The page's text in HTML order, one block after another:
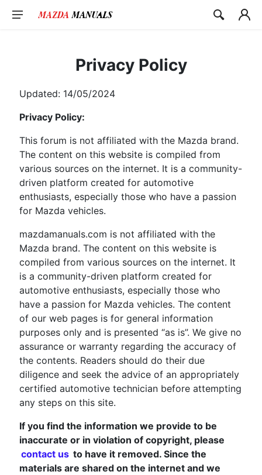
Privacy Policy
Updated: 14/05/2024
Privacy Policy:
This forum is not affiliated with the Mazda brand.
The content on this website is compiled from
various sources on the internet. It is a community-
driven platform created for automotive
enthusiasts, especially those who have a passion
for Mazda vehicles.
mazdamanuals.com is not affiliated with the
Mazda brand. The content on this website is
compiled from various sources on the internet. It
is a community-driven platform created for
automotive enthusiasts, especially those who
have a passion for Mazda vehicles. The content
of our web pages is for general information
purposes only and is presented “as is”. We give no
assurance or warranty regarding the accuracy of
the contents. Readers should do their due
diligence and seek the advice of an appropriately
certified automotive technician before attempting
any steps on this site.
If you find the information we provide to be
inaccurate or in violation of copyright, please
contact us to have it removed. Since the
materials are shared on the internet and we